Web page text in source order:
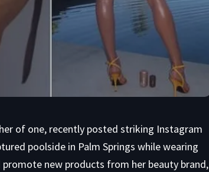
of one, recently posted striking Instagram
poolside in Palm Springs while wearing
new products from her beauty brand,